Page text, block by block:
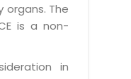
organs. The
is a non-
in